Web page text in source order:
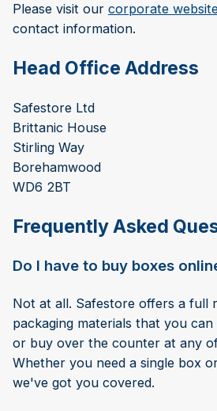
Please visit our corporate
contact information.
Head Office Address
Safestore Ltd
Brittanic House
Stirling Way
Borehamwood
WD6 2BT
Frequently Asked
Do I have to buy boxes
Not at all. Safestore offers a full
packaging materials that you can
or buy over the counter at any
Whether you need a single box
we've got you covered.